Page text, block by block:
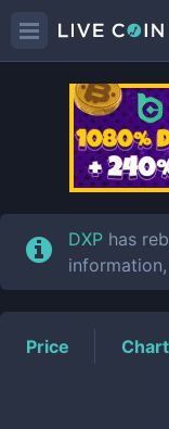
DXP has
information,
Price